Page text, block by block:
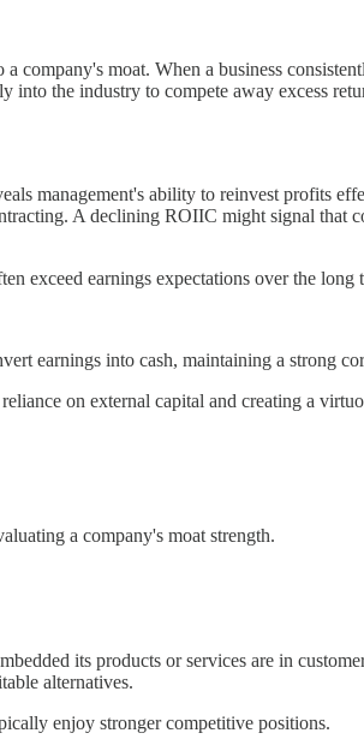
moat. When a business
into the industry to compete away excess
management's ability to reinvest profits
A declining ROIIC might signal
exceed earnings expectations over the long
earnings into cash, maintaining a strong
on external capital and creating a
a company's moat strength.
its products or services are in
alternatives.
enjoy stronger competitive positions.